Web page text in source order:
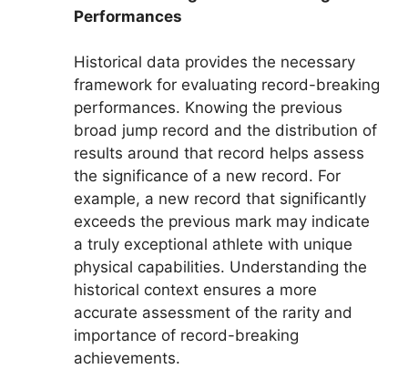
Performances
Historical data provides the necessary
framework for evaluating record-breaking
performances. Knowing the previous
broad jump record and the distribution of
results around that record helps assess
the significance of a new record. For
example, a new record that significantly
exceeds the previous mark may indicate
a truly exceptional athlete with unique
physical capabilities. Understanding the
historical context ensures a more
accurate assessment of the rarity and
importance of record-breaking
achievements.